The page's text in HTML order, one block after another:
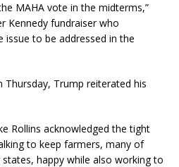
MAHA vote in the midterms,”
Kennedy fundraiser who
issue to be addressed in the
Trump reiterated his
Rollins acknowledged the tight
to keep farmers, many of
happy while also working to